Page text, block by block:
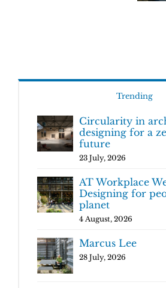
Trending
Circularity in
designing for a
future
23 July, 2026
AT Workplace
Designing for
planet
4 August, 2026
Marcus Lee
28 July, 2026